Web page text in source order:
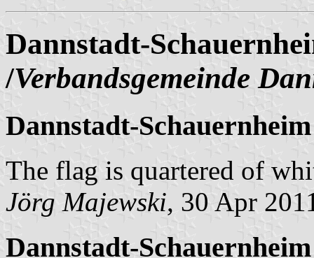
Dannstadt-
/Verbandsgemeinde
Dannstadt-
The flag is quartered of
Jörg Majewski, 30 Apr
Dannstadt-